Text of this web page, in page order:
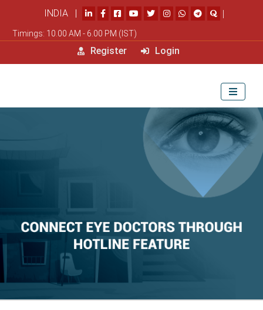
INDIA | |
Timings: 10.00 AM - 6.00 PM (IST)
Register Login